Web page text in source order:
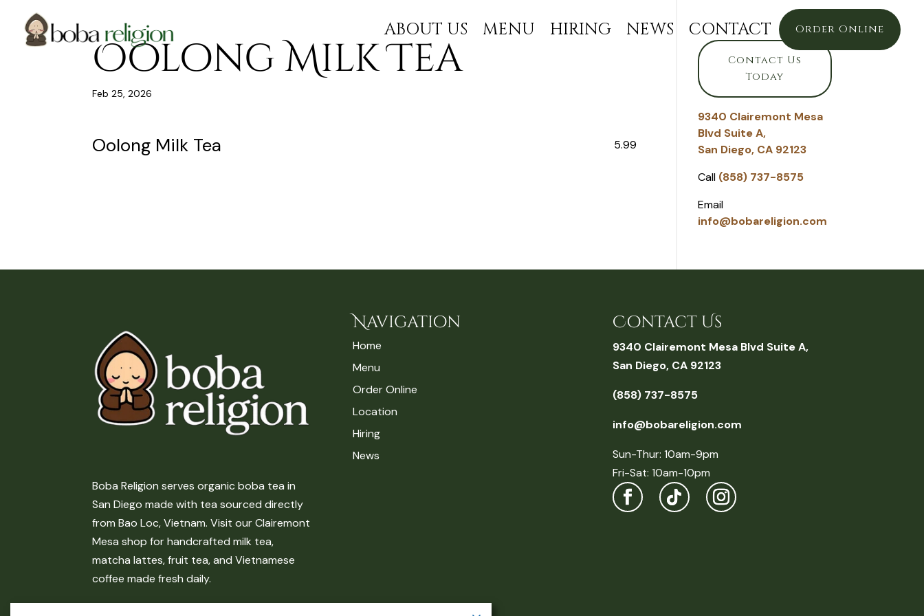
Content
navigation
ABOUT US MENU HIRING NEWS CONTACT Order Online
Oolong Milk Tea
Feb 25, 2026
Oolong Milk Tea 5.99
Contact Us
Today
9340 Clairemont Mesa
Blvd Suite A,
San Diego, CA 92123
Call (858) 737-8575
Email
info@bobareligion.com
Boba Religion serves organic boba tea in
San Diego made with tea sourced directly
from Bao Loc, Vietnam. Visit our Clairemont
Mesa shop for handcrafted milk tea,
matcha lattes, fruit tea, and Vietnamese
coffee made fresh daily.
Navigation
Home
Menu
Order Online
Location
Hiring
News
Contact Us
9340 Clairemont Mesa Blvd Suite A,
San Diego, CA 92123
(858) 737-8575
info@bobareligion.com
Sun-Thur: 10am-9pm
Fri-Sat: 10am-10pm